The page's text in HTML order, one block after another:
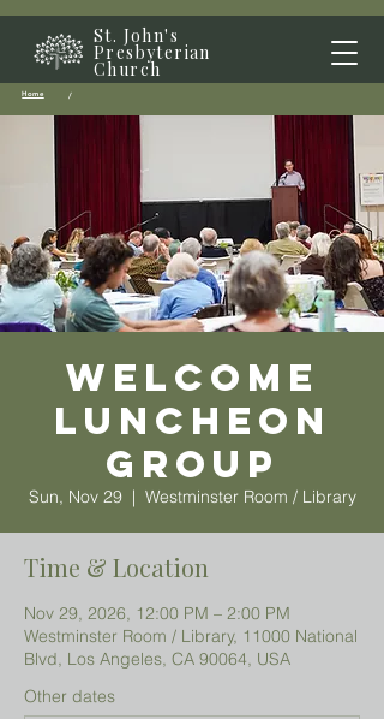
St. John's
Presbyterian
Church
Home /
Welcome
Luncheon
Group
Sun, Nov 29
  |
Westminster Room / Library
Time & Location
Nov 29, 2026, 12:00 PM – 2:00 PM
Westminster Room / Library, 11000 National
Blvd, Los Angeles, CA 90064, USA
Other dates